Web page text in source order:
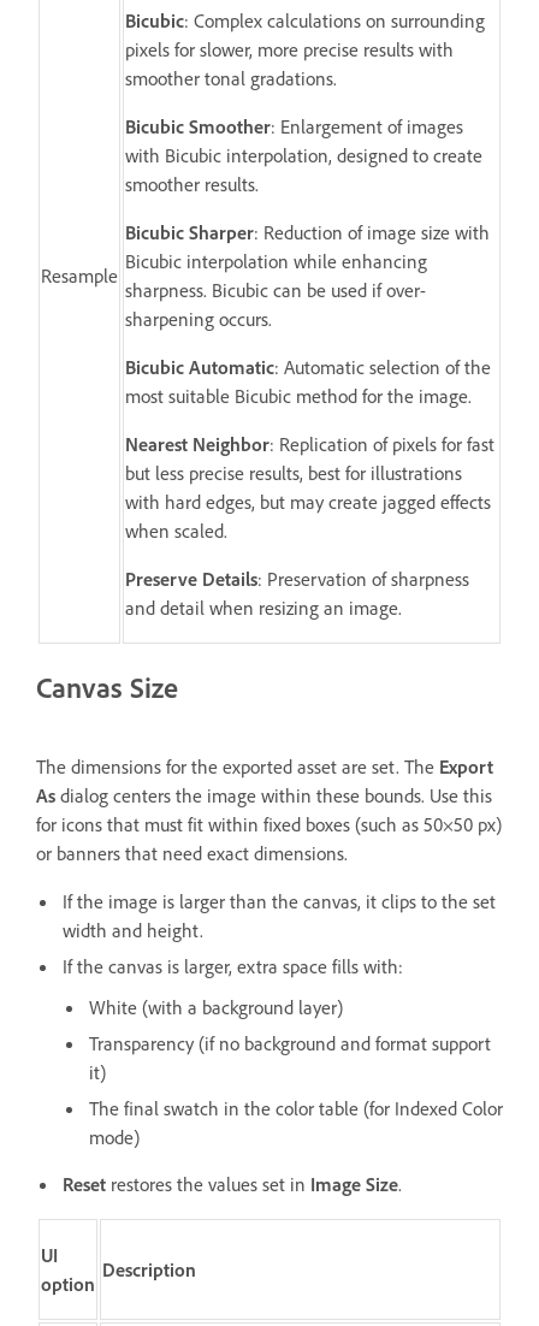
Resample
Bicubic: Complex calculations on surrounding
pixels for slower, more precise results with
smoother tonal gradations.
Bicubic Smoother: Enlargement of images
with Bicubic interpolation, designed to create
smoother results.
Bicubic Sharper: Reduction of image size with
Bicubic interpolation while enhancing
sharpness. Bicubic can be used if over-
sharpening occurs.
Bicubic Automatic: Automatic selection of the
most suitable Bicubic method for the image.
Nearest Neighbor: Replication of pixels for fast
but less precise results, best for illustrations
with hard edges, but may create jagged effects
when scaled.
Preserve Details: Preservation of sharpness
and detail when resizing an image.
Canvas Size
The dimensions for the exported asset are set. The Export
As dialog centers the image within these bounds. Use this
for icons that must fit within fixed boxes (such as 50×50 px)
or banners that need exact dimensions.
If the image is larger than the canvas, it clips to the set
width and height.
If the canvas is larger, extra space fills with:
White (with a background layer)
Transparency (if no background and format support
it)
The final swatch in the color table (for Indexed Color
mode)
Reset restores the values set in Image Size.
UI
option
Description